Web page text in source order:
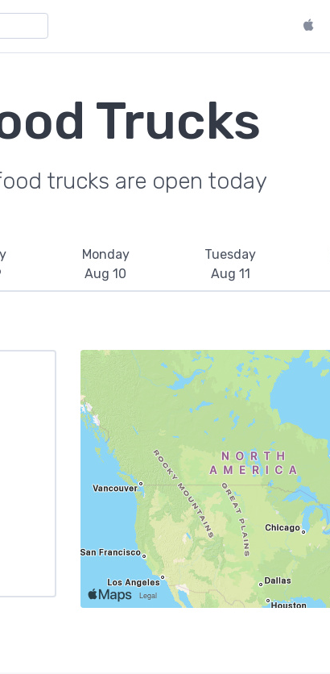
Trucks
trucks are open today
Monday
Aug 10
Tuesday
Aug 11